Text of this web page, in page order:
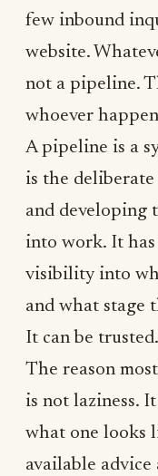
few inbound
website.
not a pipeline.
whoever
A pipeline is a
is the
and developing
into work. It has
visibility into
and what stage
It can be trusted.
The reason
is not laziness.
what one looks
available